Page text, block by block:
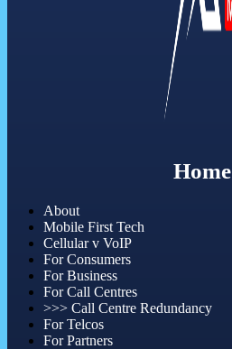
Home
About
Mobile First Tech
Cellular v VoIP
For Consumers
For Business
For Call Centres
>>> Call Centre Redundancy
For Telcos
For Partners